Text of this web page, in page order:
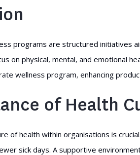
programs are structured initiatives
on physical, mental, and emotional
wellness program, enhancing
of Health
of health within organisations is
sick days. A supportive